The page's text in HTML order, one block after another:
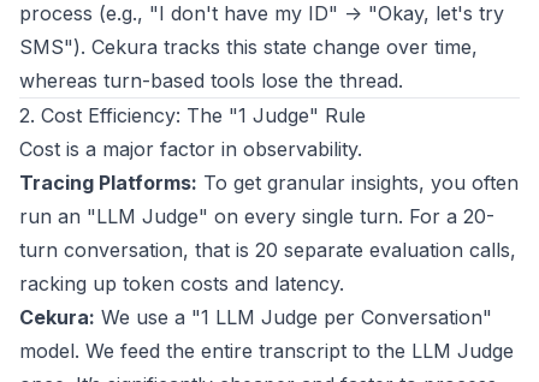
process (e.g., "I don't have my ID" -> "Okay, let's try
SMS"). Cekura tracks this state change over time,
whereas turn-based tools lose the thread.
2. Cost Efficiency: The "1 Judge" Rule
Cost is a major factor in observability.
Tracing Platforms: To get granular insights, you often
run an "LLM Judge" on every single turn. For a 20-
turn conversation, that is 20 separate evaluation calls,
racking up token costs and latency.
Cekura: We use a "1 LLM Judge per Conversation"
model. We feed the entire transcript to the LLM Judge